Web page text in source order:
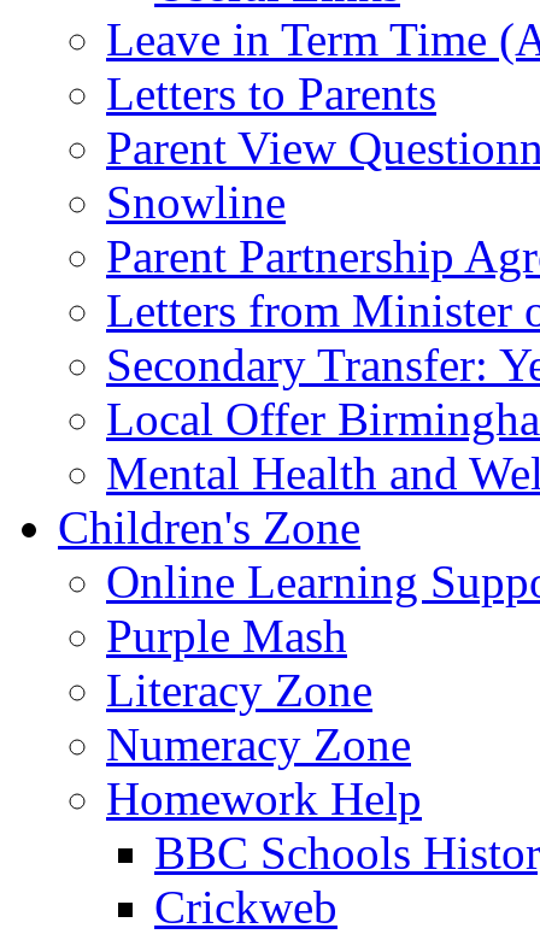
Leave in Term Time
Letters to Parents
Parent View
Snowline
Parent Partnership
Letters from Minister
Secondary Transfer:
Local Offer
Mental Health and
Children's Zone
Online Learning
Purple Mash
Literacy Zone
Numeracy Zone
Homework Help
BBC Schools
Crickweb